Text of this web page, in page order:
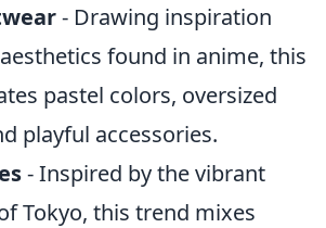
- Drawing inspiration
found in anime, this
pastel colors, oversized
playful accessories.
- Inspired by the vibrant
Tokyo, this trend mixes